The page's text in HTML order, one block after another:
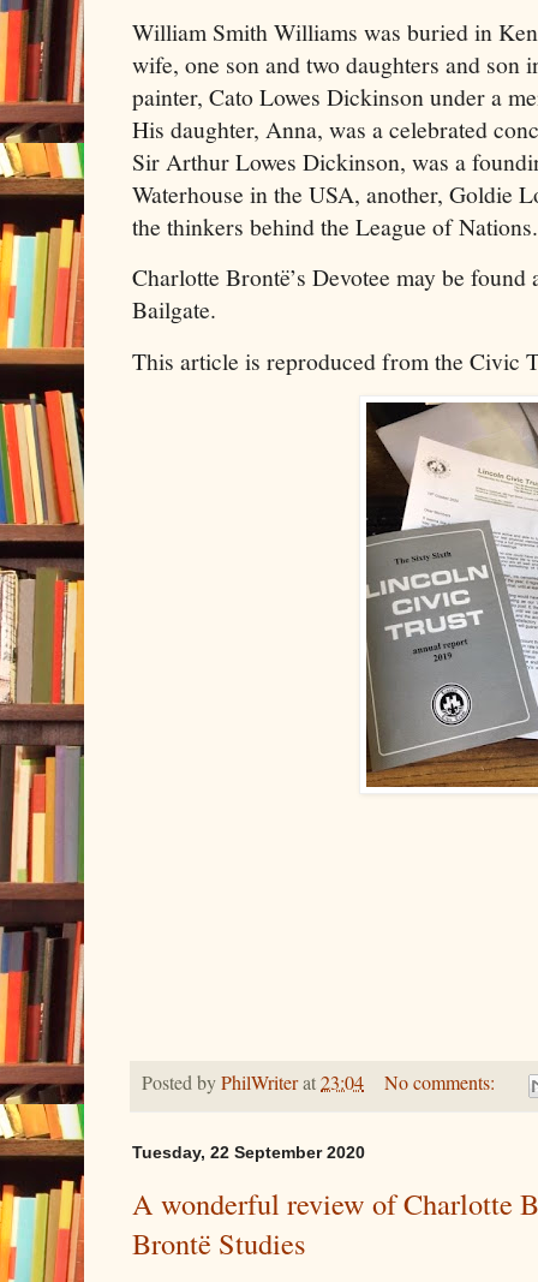
William Smith Williams was buried in
wife, one son and two daughters and son
painter, Cato Lowes Dickinson under a
His daughter, Anna, was a celebrated
Sir Arthur Lowes Dickinson, was a
Waterhouse in the USA, another, Goldie
the thinkers behind the League of Nations.
Charlotte Brontë’s Devotee may be
Bailgate.
This article is reproduced from the Civic
Posted byPhilWriterat23:04 No comments:
Tuesday, 22 September 2020
A wonderful review of Charlotte
Brontë Studies